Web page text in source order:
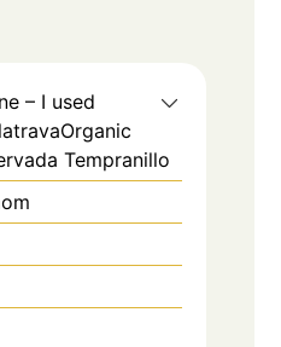
– I used
Tempranillo